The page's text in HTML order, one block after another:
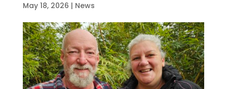
May 18, 2026 | News